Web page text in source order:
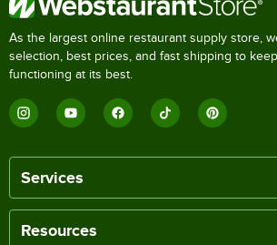
As the largest online restaurant supply store,
selection, best prices, and fast shipping to
functioning at its best.
Services
Resources